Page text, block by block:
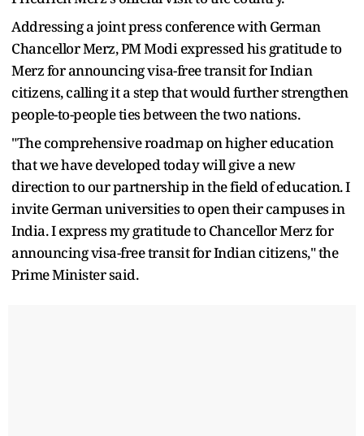
Addressing a joint press conference with German
Chancellor Merz, PM Modi expressed his gratitude to
Merz for announcing visa-free transit for Indian
citizens, calling it a step that would further strengthen
people-to-people ties between the two nations.
"The comprehensive roadmap on higher education
that we have developed today will give a new
direction to our partnership in the field of education. I
invite German universities to open their campuses in
India. I express my gratitude to Chancellor Merz for
announcing visa-free transit for Indian citizens," the
Prime Minister said.